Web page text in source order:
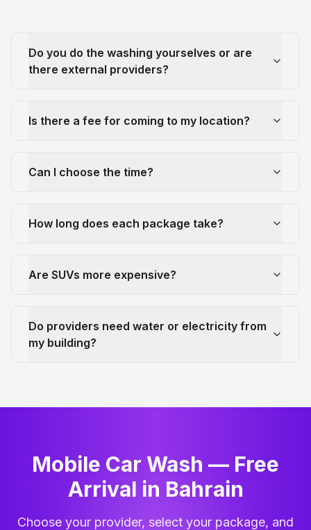
Do you do the washing yourselves or are
there external providers?
Is there a fee for coming to my location?
Can I choose the time?
How long does each package take?
Are SUVs more expensive?
Do providers need water or electricity from
my building?
Mobile Car Wash — Free
Arrival in Bahrain
Choose your provider, select your package, and